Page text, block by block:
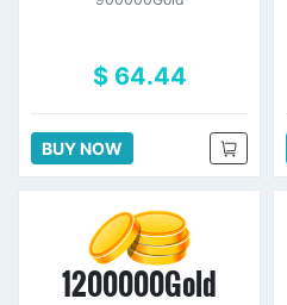
$ 64.44
BUY NOW
1200000Gold